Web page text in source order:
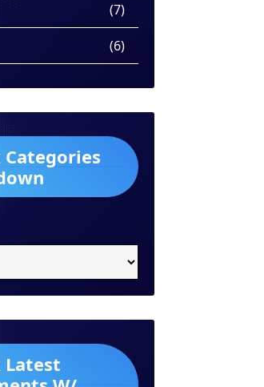
(7)
(6)
Categories
Latest